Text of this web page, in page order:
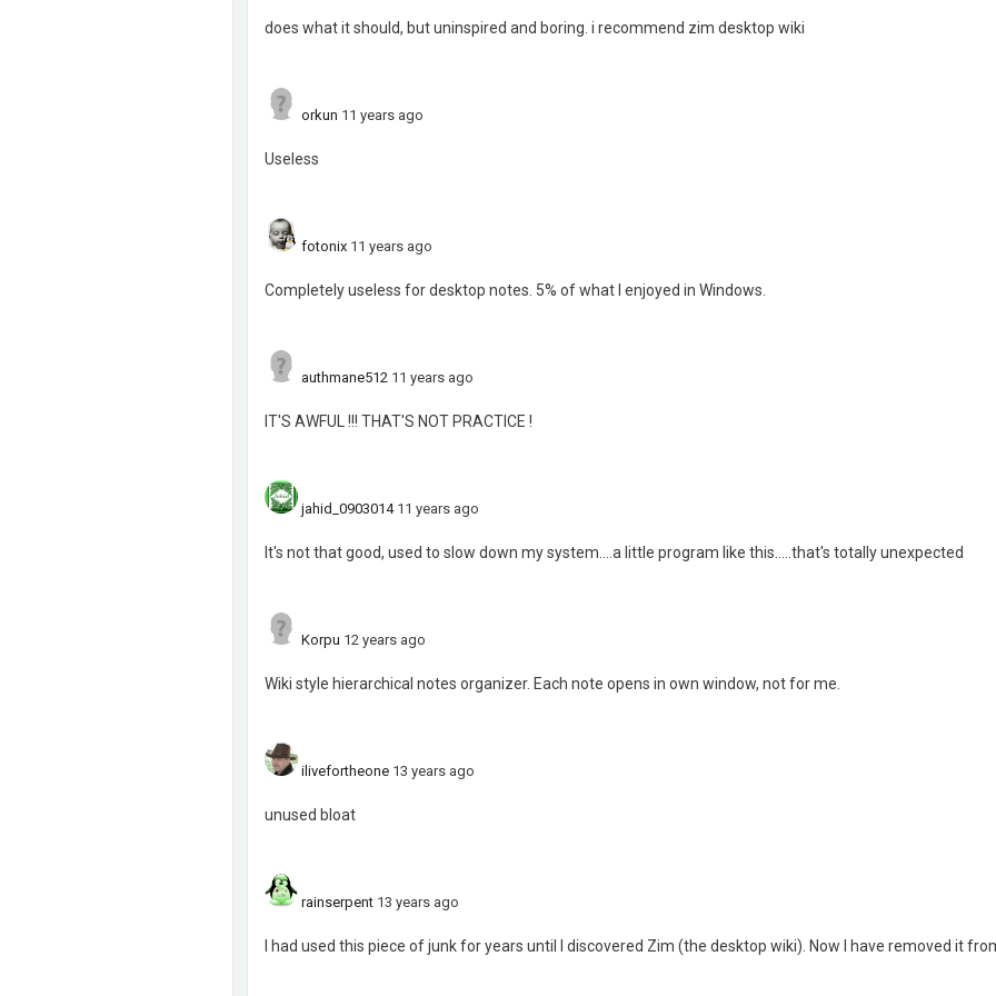
does what it should, but uninspired and boring. i recommend zim desktop wiki
orkun 11 years ago
Useless
fotonix 11 years ago
Completely useless for desktop notes. 5% of what I enjoyed in Windows.
authmane512 11 years ago
IT'S AWFUL !!! THAT'S NOT PRACTICE !
jahid_0903014 11 years ago
It's not that good, used to slow down my system....a little program like this.....that's totally unexpected
Korpu 12 years ago
Wiki style hierarchical notes organizer. Each note opens in own window, not for me.
ilivefortheone 13 years ago
unused bloat
rainserpent 13 years ago
I had used this piece of junk for years until I discovered Zim (the desktop wiki). Now I have removed it